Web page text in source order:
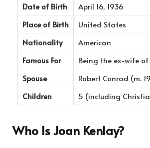
Date of Birth
April 16, 1936
Place of Birth
United States
Nationality
American
Famous For
Being the ex-wife
Spouse
Robert Conrad (m.
Children
5 (including
Who Is Joan Kenlay?